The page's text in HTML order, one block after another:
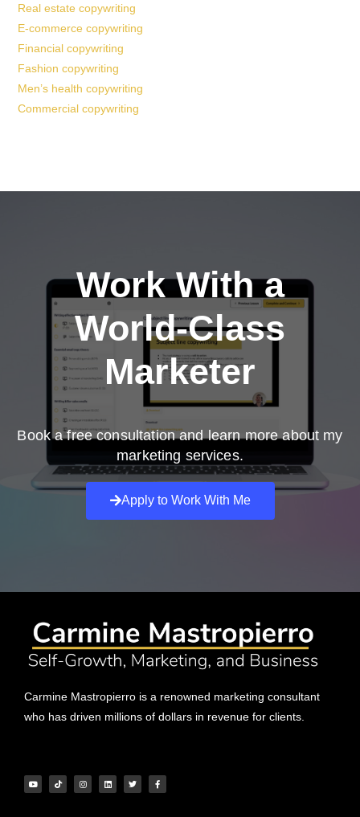
Real estate copywriting
E-commerce copywriting
Financial copywriting
Fashion copywriting
Men’s health copywriting
Commercial copywriting
Work With a
World-Class
Marketer
Book a free consultation and learn more about my
marketing services.
Apply to Work With Me
Carmine Mastropierro is a renowned marketing consultant
who has driven millions of dollars in revenue for clients.